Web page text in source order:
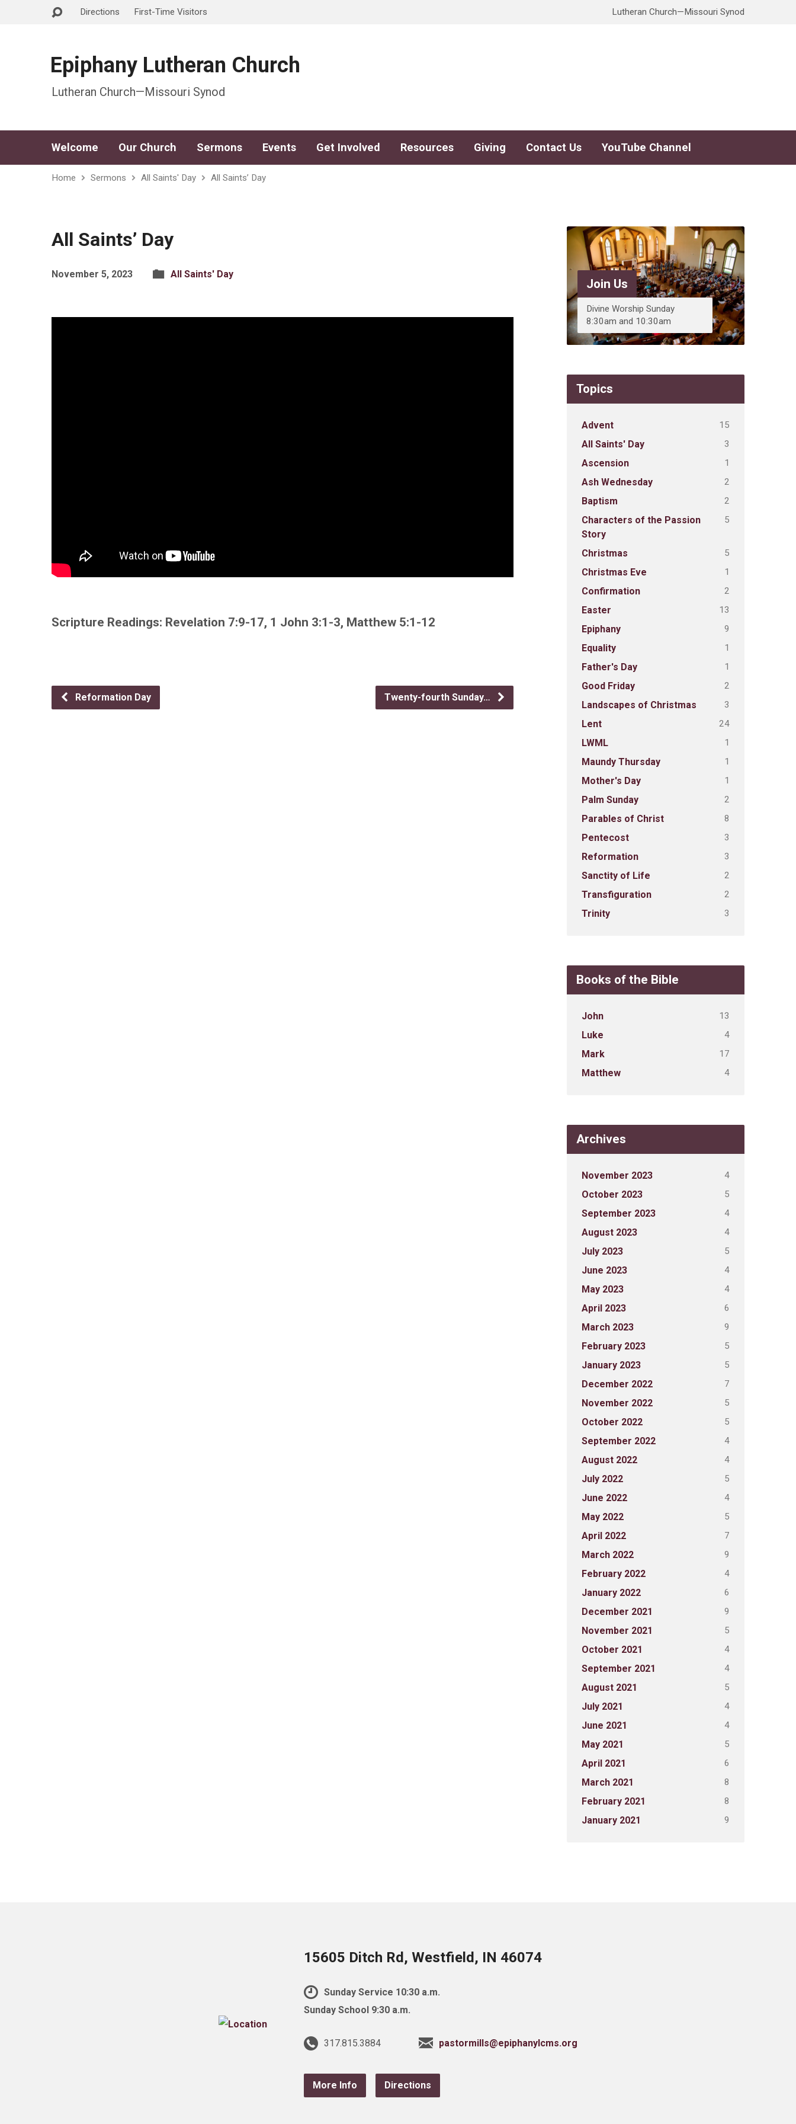
Directions First-Time Visitors Lutheran Church—Missouri Synod
Epiphany Lutheran Church
Lutheran Church—Missouri Synod
Welcome Our Church Sermons Events Get Involved Resources Giving Contact Us YouTube Channel
Home Sermons All Saints' Day All Saints’ Day
All Saints’ Day
November 5, 2023 All Saints' Day
Scripture Readings: Revelation 7:9-17, 1 John 3:1-3, Matthew 5:1-12
Reformation Day Twenty-fourth Sunday…
Join Us
Divine Worship Sunday
8:30am and 10:30am
Topics
Advent 15
All Saints' Day 3
Ascension 1
Ash Wednesday 2
Baptism 2
Characters of the Passion
Story
5
Christmas 5
Christmas Eve 1
Confirmation 2
Easter 13
Epiphany 9
Equality 1
Father's Day 1
Good Friday 2
Landscapes of Christmas 3
Lent 24
LWML 1
Maundy Thursday 1
Mother's Day 1
Palm Sunday 2
Parables of Christ 8
Pentecost 3
Reformation 3
Sanctity of Life 2
Transfiguration 2
Trinity 3
Books of the Bible
John 13
Luke 4
Mark 17
Matthew 4
Archives
November 2023 4
October 2023 5
September 2023 4
August 2023 4
July 2023 5
June 2023 4
May 2023 4
April 2023 6
March 2023 9
February 2023 5
January 2023 5
December 2022 7
November 2022 5
October 2022 5
September 2022 4
August 2022 4
July 2022 5
June 2022 4
May 2022 5
April 2022 7
March 2022 9
February 2022 4
January 2022 6
December 2021 9
November 2021 5
October 2021 4
September 2021 4
August 2021 5
July 2021 4
June 2021 4
May 2021 5
April 2021 6
March 2021 8
February 2021 8
January 2021 9
15605 Ditch Rd, Westfield, IN 46074
Sunday Service 10:30 a.m.
Sunday School 9:30 a.m.
317.815.3884 pastormills@epiphanylcms.org
More Info Directions